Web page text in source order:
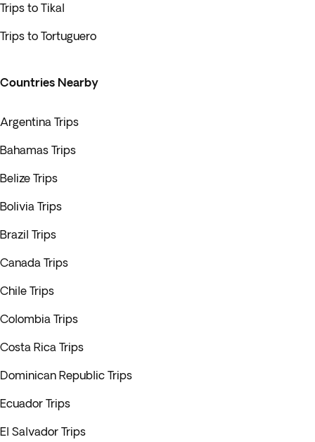
Trips to Tikal
Trips to Tortuguero
Countries Nearby
Argentina Trips
Bahamas Trips
Belize Trips
Bolivia Trips
Brazil Trips
Canada Trips
Chile Trips
Colombia Trips
Costa Rica Trips
Dominican Republic Trips
Ecuador Trips
El Salvador Trips